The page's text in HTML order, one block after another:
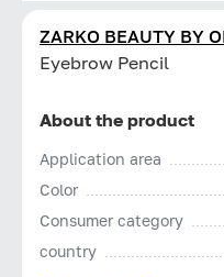
ZARKO BEAUTY BY
Eyebrow Pencil
About the product
Application area
Color
Consumer category
country